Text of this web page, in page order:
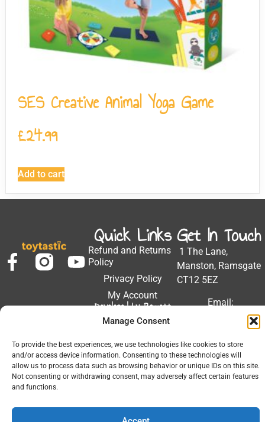
Manage Consent
To provide the best experiences, we use technologies like cookies to store
and/or access device information. Consenting to these technologies will
allow us to process data such as browsing behavior or unique IDs on this site.
Not consenting or withdrawing consent, may adversely affect certain features
and functions.
SES Creative Animal Yoga Game
£24.99
Add to cart
Quick Links
Refund and Returns
Policy
Privacy Policy
My Account
Developed by Barrett
Solutions
Get In Touch
1 The Lane,
Manston, Ramsgate
CT12 5EZ
Email:
604448
Hours: Mon-Fri
9:00AM - 5:00PM